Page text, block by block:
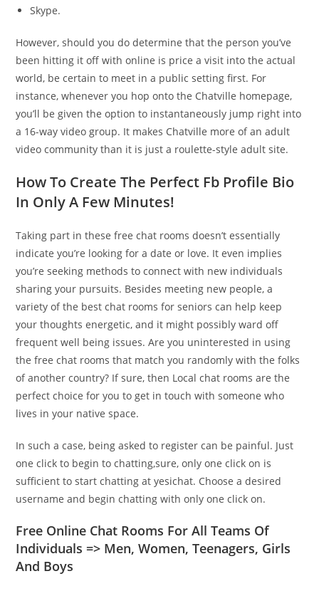
Skype.
However, should you do determine that the person you’ve
been hitting it off with online is price a visit into the actual
world, be certain to meet in a public setting first. For
instance, whenever you hop onto the Chatville homepage,
you’ll be given the option to instantaneously jump right into
a 16-way video group. It makes Chatville more of an adult
video community than it is just a roulette-style adult site.
How To Create The Perfect Fb Profile Bio
In Only A Few Minutes!
Taking part in these free chat rooms doesn’t essentially
indicate you’re looking for a date or love. It even implies
you’re seeking methods to connect with new individuals
sharing your pursuits. Besides meeting new people, a
variety of the best chat rooms for seniors can help keep
your thoughts energetic, and it might possibly ward off
frequent well being issues. Are you uninterested in using
the free chat rooms that match you randomly with the folks
of another country? If sure, then Local chat rooms are the
perfect choice for you to get in touch with someone who
lives in your native space.
In such a case, being asked to register can be painful. Just
one click to begin to chatting,sure, only one click on is
sufficient to start chatting at yesichat. Choose a desired
username and begin chatting with only one click on.
Free Online Chat Rooms For All Teams Of
Individuals => Men, Women, Teenagers, Girls
And Boys